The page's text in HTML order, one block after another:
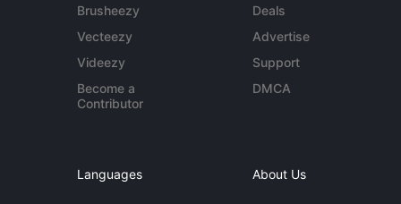
Brusheezy
Vecteezy
Videezy
Become a
Contributor
Deals
Advertise
Support
DMCA
Languages About Us